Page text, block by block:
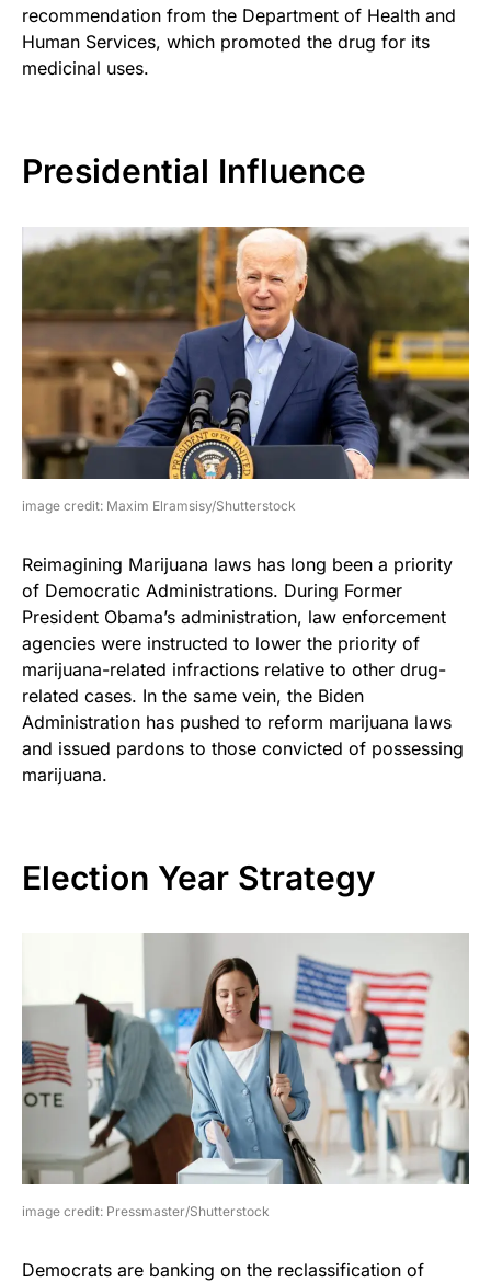
recommendation from the Department of Health and
Human Services, which promoted the drug for its
medicinal uses.
Presidential Influence
image credit: Maxim Elramsisy/Shutterstock
Reimagining Marijuana laws has long been a priority
of Democratic Administrations. During Former
President Obama’s administration, law enforcement
agencies were instructed to lower the priority of
marijuana-related infractions relative to other drug-
related cases. In the same vein, the Biden
Administration has pushed to reform marijuana laws
and issued pardons to those convicted of possessing
marijuana.
Election Year Strategy
image credit: Pressmaster/Shutterstock
Democrats are banking on the reclassification of